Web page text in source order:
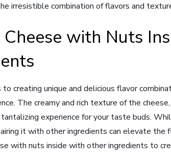
irresistible combination of flavors and
Cheese with Nuts
creating unique and delicious flavor
The creamy and rich texture of the
experience for your taste buds.
it with other ingredients can elevate the
with nuts inside with other ingredients to